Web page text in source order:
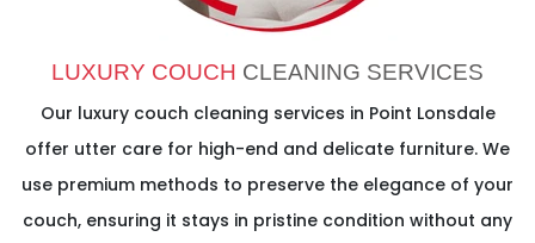
LUXURY COUCH CLEANING SERVICES
Our luxury couch cleaning services in Point Lonsdale
offer utter care for high-end and delicate furniture. We
use premium methods to preserve the elegance of your
couch, ensuring it stays in pristine condition without any